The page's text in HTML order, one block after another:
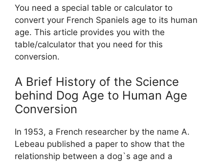
You need a special table or calculator to
convert your French Spaniels age to its human
age. This article provides you with the
table/calculator that you need for this
conversion.
A Brief History of the Science
behind Dog Age to Human Age
Conversion
In 1953, a French researcher by the name A.
Lebeau published a paper to show that the
relationship between a dog`s age and a